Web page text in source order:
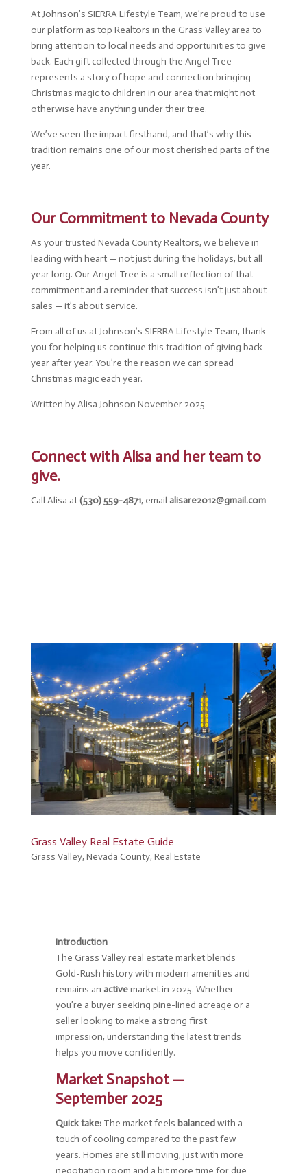
At Johnson’s SIERRA Lifestyle Team, we’re proud to use
our platform as top Realtors in the Grass Valley area to
bring attention to local needs and opportunities to give
back. Each gift collected through the Angel Tree
represents a story of hope and connection bringing
Christmas magic to children in our area that might not
otherwise have anything under their tree.
We’ve seen the impact firsthand, and that’s why this
tradition remains one of our most cherished parts of the
year.
Our Commitment to Nevada County
As your trusted Nevada County Realtors, we believe in
leading with heart — not just during the holidays, but all
year long. Our Angel Tree is a small reflection of that
commitment and a reminder that success isn’t just about
sales — it’s about service.
From all of us at Johnson’s SIERRA Lifestyle Team, thank
you for helping us continue this tradition of giving back
year after year. You’re the reason we can spread
Christmas magic each year.
Written by Alisa Johnson November 2025
Connect with Alisa and her team to
give.
Call Alisa at(530) 559-4871, email alisare2012@gmail.com
Grass Valley Real Estate Guide
Grass Valley, Nevada County, Real Estate
Introduction
The Grass Valley real estate market blends
Gold-Rush history with modern amenities and
remains an activemarket in 2025. Whether
you’re a buyer seeking pine-lined acreage or a
seller looking to make a strong first
impression, understanding the latest trends
helps you move confidently.
Market Snapshot —
September 2025
Quick take:The market feels balanced with a
touch of cooling compared to the past few
years. Homes are still moving, just with more
negotiation room and a bit more time for due